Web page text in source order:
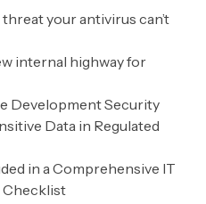
your antivirus can’t
internal highway for
Development Security
Data in Regulated
in a Comprehensive IT
Checklist